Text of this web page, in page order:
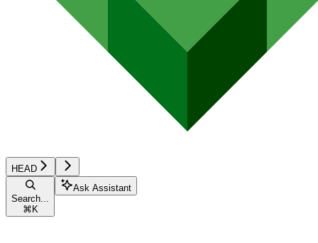
HEAD
Search...
⌘ K
Ask Assistant